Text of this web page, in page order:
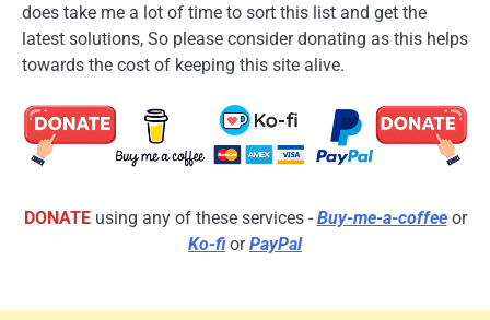
does take me a lot of time to sort this list and get the
latest solutions, So please consider donating as this helps
towards the cost of keeping this site alive.
DONATEusing any of these services - Buy-me-a-coffeeor
Ko-fi orPayPal